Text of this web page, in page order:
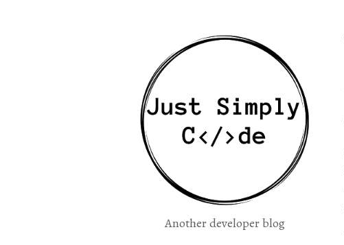
Another developer blog